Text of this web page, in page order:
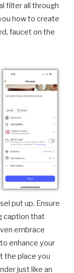
filter all through
how to create
faucet on the
put up. Ensure
caption that
embrace
enhance your
the place you
just like an